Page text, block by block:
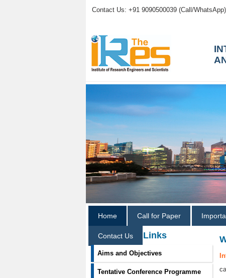
Contact Us: +91 9090500039 (Call/WhatsApp)
Home Call for Paper
Contact Us
Information Links
Aims and Objectives
Tentative Conference Programme